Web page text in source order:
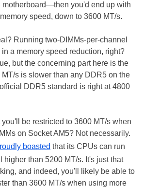
motherboard—then you'd end up with
speed, down to 3600 MT/s.
Running two-DIMMs-per-channel
a memory speed reduction, right?
but the concerning part here is the
s is slower than any DDR5 on the
DDR5 standard is right at 4800
be restricted to 3600 MT/s when
on Socket AM5? Not necessarily.
boasted that its CPUs can run
higher than 5200 MT/s. It's just that
and indeed, you'll likely be able to
than 3600 MT/s when using more